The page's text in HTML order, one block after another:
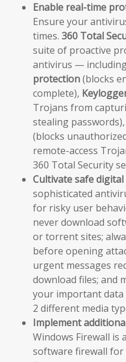
Enable real-time
Ensure your
times. 360 Total
suite of proactive
antivirus —
protection(blocks
complete),
Trojans from
stealing
(blocks
remote-access
360 Total Security
Cultivate safe
sophisticated
for risky user
never download
or torrent sites;
before opening
urgent messages
download files; and
your important data
2 different media
Implement
Windows Firewall is
software firewall for